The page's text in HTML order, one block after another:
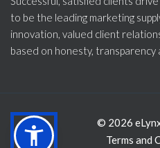
to be the leading marketing
innovation, valued client
based on honesty, transparency
© 2026
Terms and